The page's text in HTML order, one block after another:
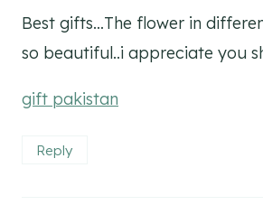
Best gifts…The flower in
so beautiful..i appreciate you
gift pakistan
Reply